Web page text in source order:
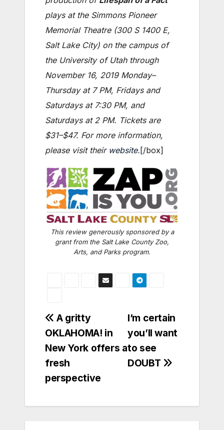
plays at the Simmons Pioneer
Memorial Theatre (300 S 1400 E,
Salt Lake City) on the campus of
the University of Utah through
November 16, 2019 Monday–
Thursday at 7 PM, Fridays and
Saturdays at 7:30 PM, and
Saturdays at 2 PM. Tickets are
$31–$47. For more information,
please visit their website. [/box]
This review generously sponsored by a
grant from the Salt Lake County Zoo,
Arts, and Parks program.
Post
navigation
I’m certain
you’ll want
to see
DOUBT
A gritty
OKLAHOMA! in
New York offers a
fresh
perspective